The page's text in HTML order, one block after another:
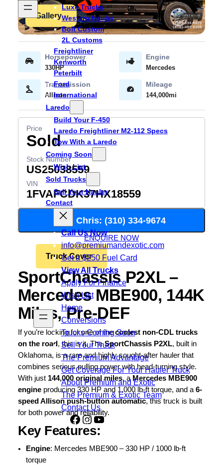
Luxe Trucks
Western Hauler
Bolt Custom
2L Customs
Freightliner
Kenworth
Peterbilt
Ford
International
Laredo
Build Your F-450
Laredo Freightliner M2-112 Specs
Tow With a Laredo
Coming Soon
Wish List
Sold Trucks
Sell Your Hauler
Contact
Call Us Now
info@premiumandexotic.com
Get a $250 Fuel Card
View All Trucks
Apply For Finance
Wish List
Home
Conversions
Trucks Coming Soon
Sell Your Truck
The Premium Advantage
Get Coverage For Your Hauler Truck
About Premium and Exotic
The Premium & Exotic Team
Contact Us
Facebook
Instagram
Share
Icon
YouTube
Gallery
330HP Mercedes
Allison 144,000mi
Sold
US25038559
1FVAFCDK37HX18559
Call Chris: (310) 334-9674
ENQUIRE NOW
Truck Cover
SportChassis P2XL –
Mercedes MBE900, 144K
Miles, Pre-DEF
If you’re looking for one of thecoolest non-CDL trucks
on the road , this is it. TheSportChassis P2XL, built in
Oklahoma, is a rare and highly sought-after hauler that
combines serious pulling power with head-turning style.
With just 144,000 original miles, a Mercedes MBE900
engineproducing 330 HP and 1,000 lb-ft torque, and a 6-
speed Allison push-button automatic, this truck is built
for both power and reliability.
Key Features:
Engine: Mercedes MBE900 – 330 HP / 1000 lb-ft
torque